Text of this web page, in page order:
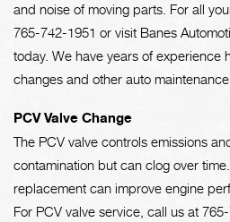
and noise of moving parts. For all
765-742-1951 or visit Banes
today. We have years of experience
changes and other auto maintenance
PCV Valve Change
The PCV valve controls emissions
contamination but can clog over
replacement can improve engine
For PCV valve service, call us at